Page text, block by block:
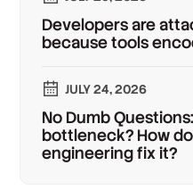
Developers are
because tools
JULY 24, 2026
No Dumb
bottleneck? How
engineering fix it?